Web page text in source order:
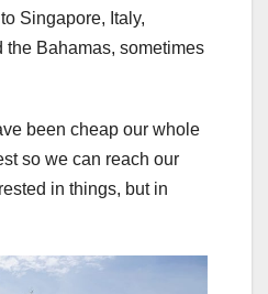
Singapore, Italy,
the Bahamas, sometimes
been cheap our whole
so we can reach our
in things, but in